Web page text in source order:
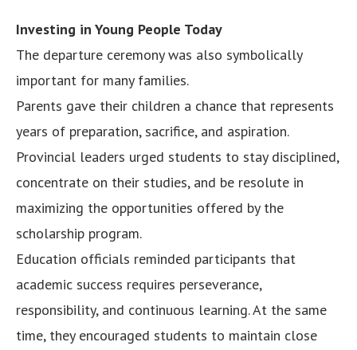
Investing in Young People Today
The departure ceremony was also symbolically
important for many families.
Parents gave their children a chance that represents
years of preparation, sacrifice, and aspiration.
Provincial leaders urged students to stay disciplined,
concentrate on their studies, and be resolute in
maximizing the opportunities offered by the
scholarship program.
Education officials reminded participants that
academic success requires perseverance,
responsibility, and continuous learning. At the same
time, they encouraged students to maintain close